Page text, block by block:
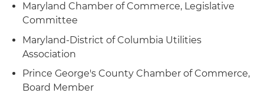
Maryland Chamber of Commerce, Legislative
Committee
Maryland-District of Columbia Utilities
Association
Prince George's County Chamber of Commerce,
Board Member